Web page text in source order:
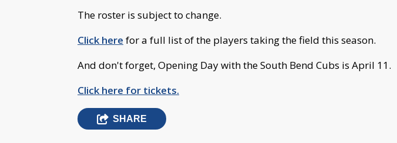
The roster is subject to change.
Click here for a full list of the players taking the field this season.
And don't forget, Opening Day with the South Bend Cubs is April 11.
Click here for tickets.
SHARE